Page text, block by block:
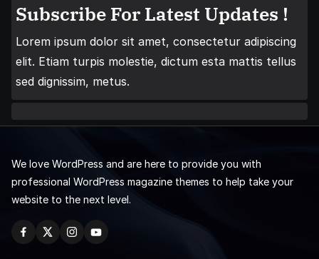
Subscribe For Latest Updates !
Lorem ipsum dolor sit amet, consectetur adipiscing
elit. Etiam turpis molestie, dictum esta mattis tellus
sed dignissim, metus.
We love WordPress and are here to provide you with
professional WordPress magazine themes to help take your
website to the next level.